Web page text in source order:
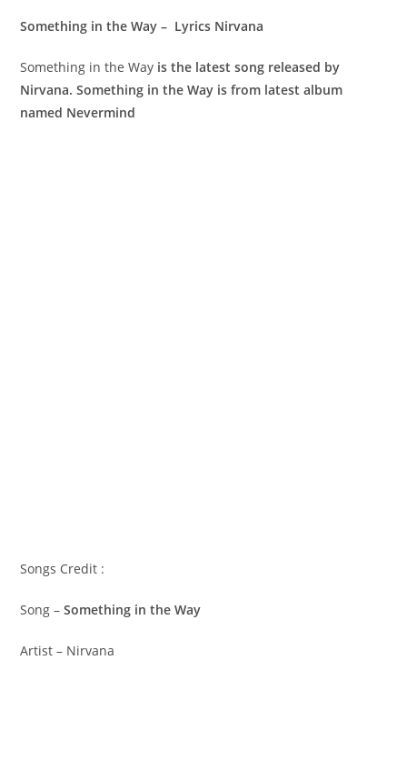
Something in the Way – Lyrics Nirvana
Something in the Way is the latest song released by
Nirvana. Something in the Way is from latest album
named Nevermind
Songs Credit :
Song –Something in the Way
Artist – Nirvana